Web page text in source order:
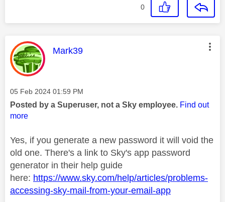
0
This message was authored by:
Mark39
Message posted on
‎05 Feb 2024 01:59 PM
Posted by a Superuser, not a Sky employee. Find out
more
Yes, if you generate a new password it will void the
old one. There's a link to Sky's app password
generator in their help guide
here: https://www.sky.com/help/articles/problems-
accessing-sky-mail-from-your-email-app